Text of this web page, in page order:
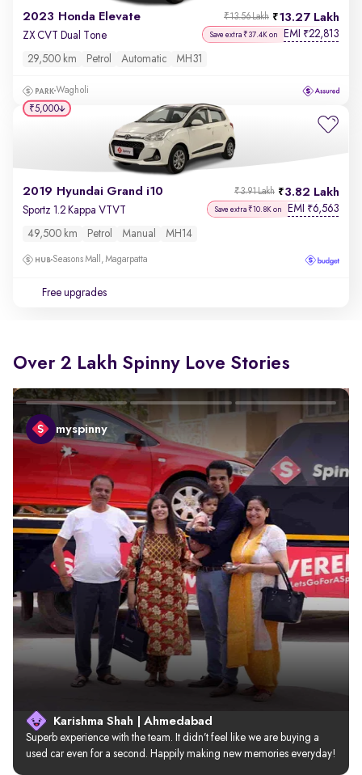
2023 Honda Elevate 13.27 Lakh
₹13.56 Lakh
ZX CVT Dual Tone Save extra ₹37.4K on EMI ₹22,813
29,500 km Petrol Automatic MH31
Wagholi
2019 Hyundai Grand i10 3.82 Lakh
₹3.91 Lakh
Sportz 1.2 Kappa VTVT Save extra ₹10.8K on EMI ₹6,563
49,500 km Petrol Manual MH14
Seasons Mall, Magarpatta
Free upgrades
₹5,000
Over 2 Lakh Spinny Love Stories
myspinny
Karishma Shah | Ahmedabad
Superb experience with the team. It didn’t feel like we are buying a
used car even for a second. Happily making new memories everyday!